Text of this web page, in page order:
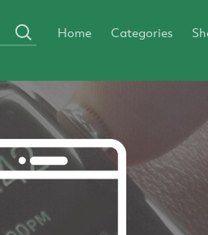
Home Categories